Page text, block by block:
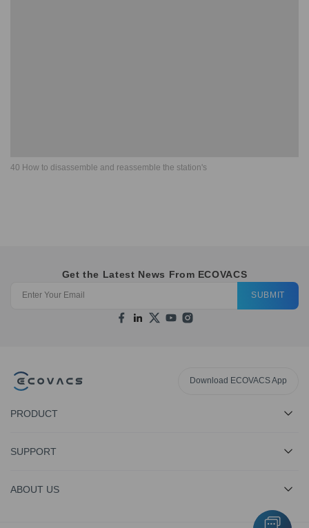
40 How to disassemble and reassemble the station's
Get the Latest News From ECOVACS
SUBMIT
Download ECOVACS App
PRODUCT
SUPPORT
ABOUT US